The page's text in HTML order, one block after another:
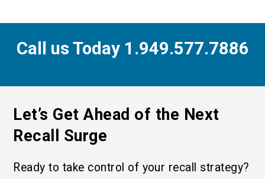
Call us Today 1.949.577.7886
Let’s Get Ahead of the Next
Recall Surge
Ready to take control of your recall strategy?